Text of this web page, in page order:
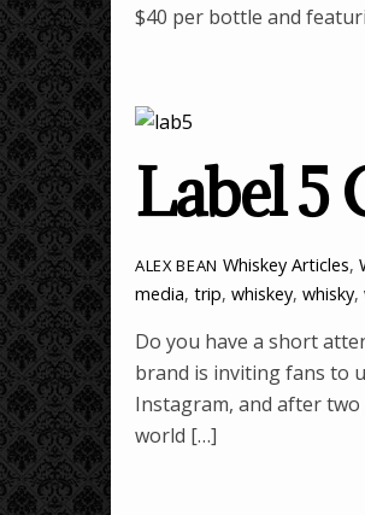
$40 per bottle and
Label 5
ALEX BEAN Whiskey Articles,
media, trip, whiskey, whisky,
Do you have a short
brand is inviting fans to
Instagram, and after
world […]